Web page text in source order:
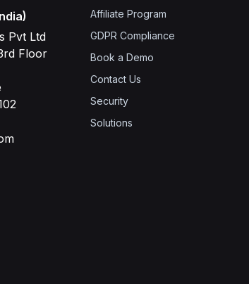
Pvt Ltd
Floor
Affiliate Program
GDPR Compliance
Book a Demo
Contact Us
Security
Solutions